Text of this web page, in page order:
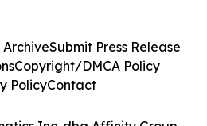
ArchiveSubmit Press Release
Copyright/DMCA Policy
PolicyContact